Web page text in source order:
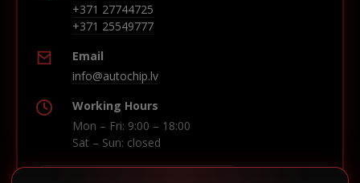
+371 27744725
+371 25549777
Email
info@autochip.lv
Working Hours
Mon – Fri: 9:00 – 18:00
Sat – Sun: closed